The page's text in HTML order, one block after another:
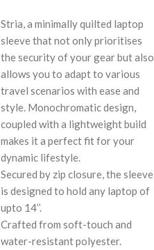
Stria, a minimally quilted laptop
sleeve that not only prioritises
the security of your gear but also
allows you to adapt to various
travel scenarios with ease and
style. Monochromatic design,
coupled with a lightweight build
makes it a perfect fit for your
dynamic lifestyle.
Secured by zip closure, the sleeve
is designed to hold any laptop of
upto 14’’.
Crafted from soft-touch and
water-resistant polyester.